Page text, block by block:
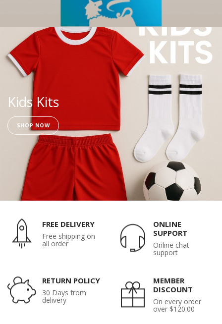
Kids Kits
SHOP NOW
FREE DELIVERY
Free shipping on
all order
ONLINE
SUPPORT
Online chat
support
RETURN POLICY
30 Days from
delivery
MEMBER
DISCOUNT
On every order
over $120.00